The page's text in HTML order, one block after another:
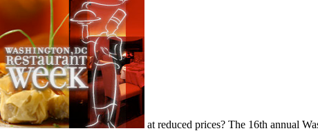
at reduced prices? The 16th annual